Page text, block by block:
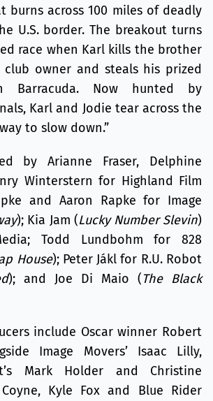
burns across 100 miles of deadly
U.S. border. The breakout turns
race when Karl kills the brother
owner and steals his prized
Barracuda. Now hunted by
Karl and Jodie tear across the
to slow down.”
by Arianne Fraser, Delphine
Winterstern for Highland Film
and Aaron Rapke for Image
); Kia Jam (Lucky Number Slevin)
Todd Lundbohm for 828
House); Peter Jákl for R.U. Robot
); and Joe Di Maio (The Black
include Oscar winner Robert
Image Movers’ Isaac Lilly,
Mark Holder and Christine
Kyle Fox and Blue Rider